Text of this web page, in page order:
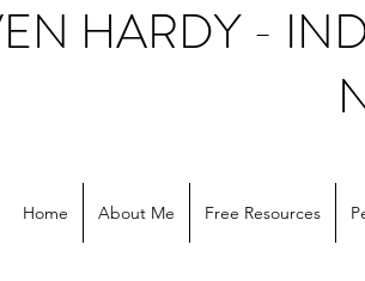
HARDY -
Home About Me Free Resources